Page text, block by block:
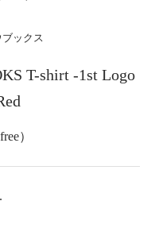
ブックス
T-shirt -1st Logo
）